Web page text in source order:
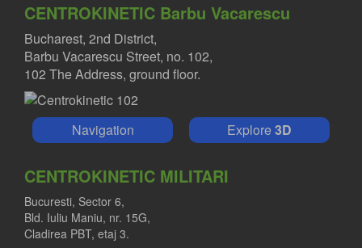
CENTROKINETIC Barbu Vacarescu
Bucharest, 2nd District,
Barbu Vacarescu Street, no. 102,
102 The Address, ground floor.
Navigation Explore3D
CENTROKINETIC MILITARI
Bucuresti, Sector 6,
Bld. Iuliu Maniu, nr. 15G,
Cladirea PBT, etaj 3.